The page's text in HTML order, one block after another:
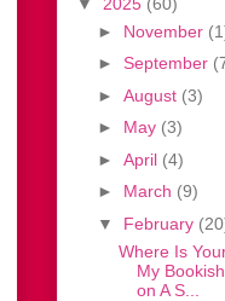
► November
► September
► August (3)
► May (3)
► April (4)
► March (9)
▼ February
Where Is
My
on A S...